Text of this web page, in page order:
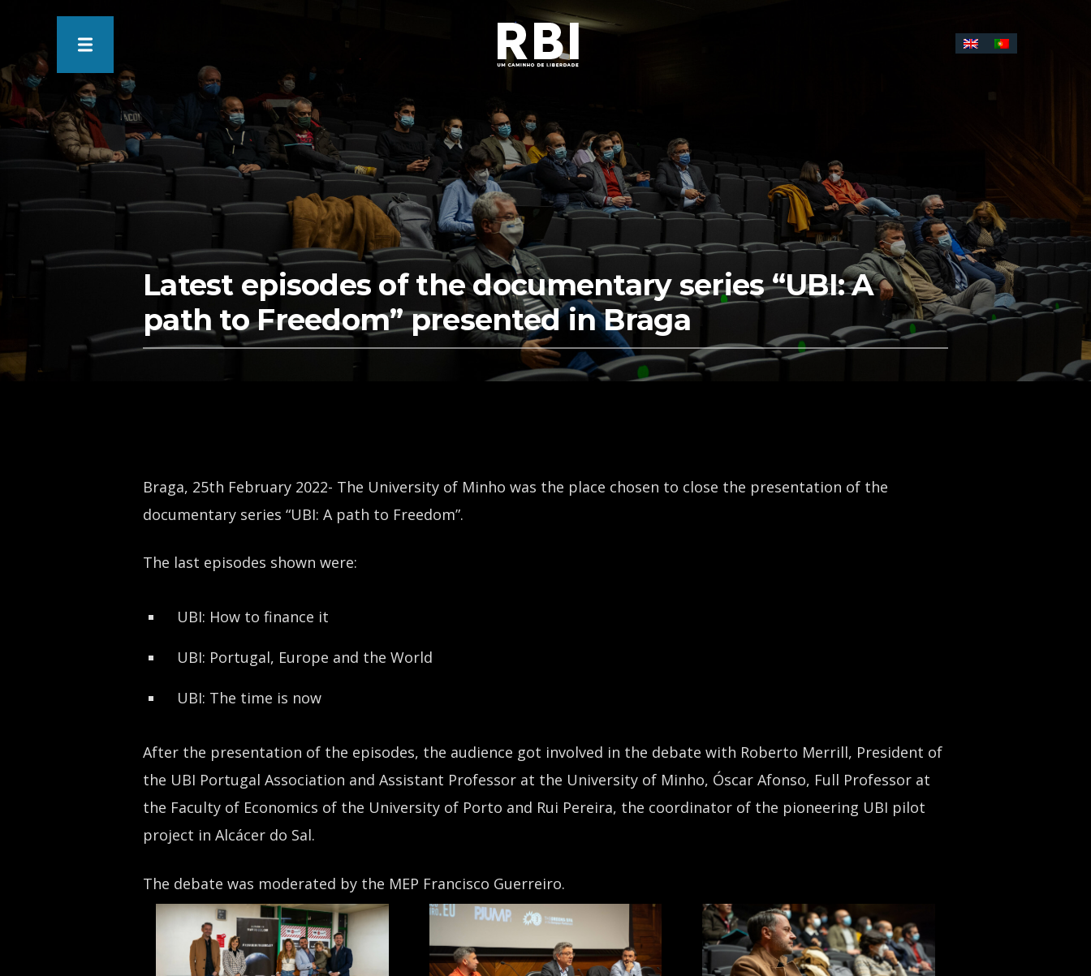
Latest episodes of the documentary series “UBI: A
path to Freedom” presented in Braga
Braga, 25th February 2022- The University of Minho was the place chosen to close the presentation of the
documentary series “UBI: A path to Freedom”.
The last episodes shown were:
UBI: How to finance it
UBI: Portugal, Europe and the World
UBI: The time is now
After the presentation of the episodes, the audience got involved in the debate with Roberto Merrill, President of
the UBI Portugal Association and Assistant Professor at the University of Minho, Óscar Afonso, Full Professor at
the Faculty of Economics of the University of Porto and Rui Pereira, the coordinator of the pioneering UBI pilot
project in Alcácer do Sal.
The debate was moderated by the MEP Francisco Guerreiro.